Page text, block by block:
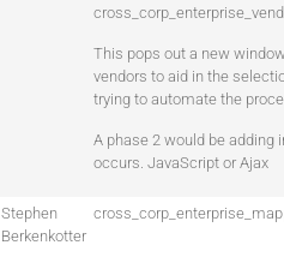
This pops out a new
vendors to aid in the
trying to automate the
A phase 2 would be adding
occurs. JavaScript or Ajax
Stephen
Berkenkotter